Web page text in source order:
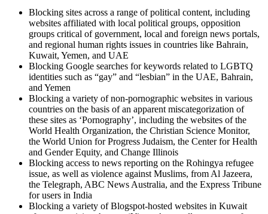
Blocking sites across a range of political content, including
websites affiliated with local political groups, opposition
groups critical of government, local and foreign news portals,
and regional human rights issues in countries like Bahrain,
Kuwait, Yemen, and UAE
Blocking Google searches for keywords related to LGBTQ
identities such as “gay” and “lesbian” in the UAE, Bahrain,
and Yemen
Blocking a variety of non-pornographic websites in various
countries on the basis of an apparent miscategorization of
these sites as ‘Pornography’, including the websites of the
World Health Organization, the Christian Science Monitor,
the World Union for Progress Judaism, the Center for Health
and Gender Equity, and Change Illinois
Blocking access to news reporting on the Rohingya refugee
issue, as well as violence against Muslims, from Al Jazeera,
the Telegraph, ABC News Australia, and the Express Tribune
for users in India
Blocking a variety of Blogspot-hosted websites in Kuwait